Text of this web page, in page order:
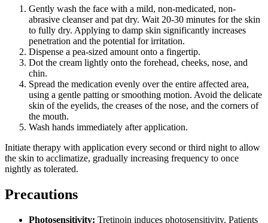
Gently wash the face with a mild, non-medicated, non-
abrasive cleanser and pat dry. Wait 20-30 minutes for the skin
to fully dry. Applying to damp skin significantly increases
penetration and the potential for irritation.
Dispense a pea-sized amount onto a fingertip.
Dot the cream lightly onto the forehead, cheeks, nose, and
chin.
Spread the medication evenly over the entire affected area,
using a gentle patting or smoothing motion. Avoid the delicate
skin of the eyelids, the creases of the nose, and the corners of
the mouth.
Wash hands immediately after application.
Initiate therapy with application every second or third night to allow
the skin to acclimatize, gradually increasing frequency to once
nightly as tolerated.
Precautions
Photosensitivity: Tretinoin induces photosensitivity. Patients